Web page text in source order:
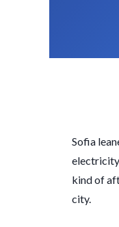
Sofia
kind of
city.